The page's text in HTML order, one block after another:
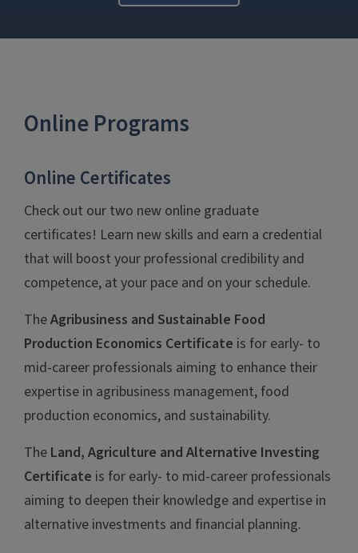
Online Programs
Online Certificates
Check out our two new online graduate
certificates! Learn new skills and earn a credential
that will boost your professional credibility and
competence, at your pace and on your schedule.
TheAgribusiness and Sustainable Food
Production Economics Certificate is for early- to
mid-career professionals aiming to enhance their
expertise in agribusiness management, food
production economics, and sustainability.
The Land, Agriculture and Alternative Investing
Certificate is for early- to mid-career professionals
aiming to deepen their knowledge and expertise in
alternative investments and financial planning.